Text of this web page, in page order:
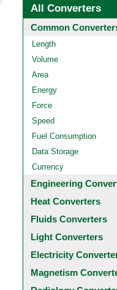
All Converters
Common
Length
Volume
Area
Energy
Force
Speed
Fuel Consumption
Data Storage
Currency
Engineering
Heat Converters
Fluids Converters
Light Converters
Electricity
Magnetism